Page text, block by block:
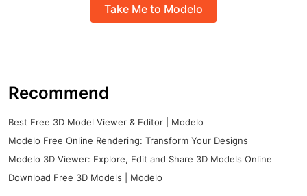
Take Me to Modelo
Recommend
Best Free 3D Model Viewer & Editor | Modelo
Modelo Free Online Rendering: Transform Your Designs
Modelo 3D Viewer: Explore, Edit and Share 3D Models Online
Download Free 3D Models | Modelo